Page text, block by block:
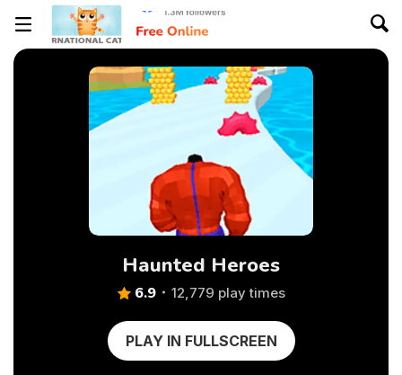
Haunted Heroes
6.9 12,779 play times
PLAY IN FULLSCREEN